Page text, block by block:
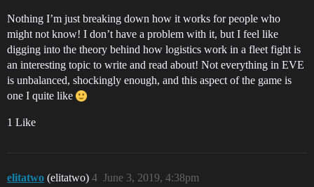
Nothing I’m just breaking down how it works for people who
might not know! I don’t have a problem with it, but I feel like
digging into the theory behind how logistics work in a fleet fight is
an interesting topic to write and read about! Not everything in EVE
is unbalanced, shockingly enough, and this aspect of the game is
one I quite like
1 Like
elitatwo (elitatwo) June 3, 2019, 4:38pm
4